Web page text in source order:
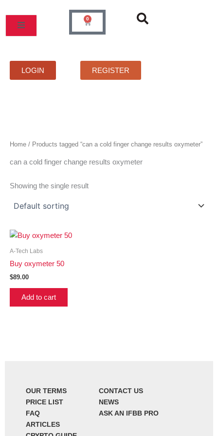
content
PRICELIST FAQS CONTACT
0
Cart
LOGIN REGISTER
Home / Products tagged “can a cold finger change results oxymeter”
can a cold finger change results oxymeter
Showing the single result
A-Tech Labs
Buy oxymeter 50
$89.00
Add to cart
OUR TERMS
PRICE LIST
FAQ
CONTACT US
NEWS
ASK AN IFBB PRO
ARTICLES